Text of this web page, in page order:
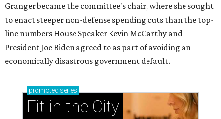
Granger became the committee's chair, where she sought
to enact steeper non-defense spending cuts than the top-
line numbers House Speaker Kevin McCarthy and
President Joe Biden agreed to as part of avoiding an
economically disastrous government default.
promoted series
Fit in the City